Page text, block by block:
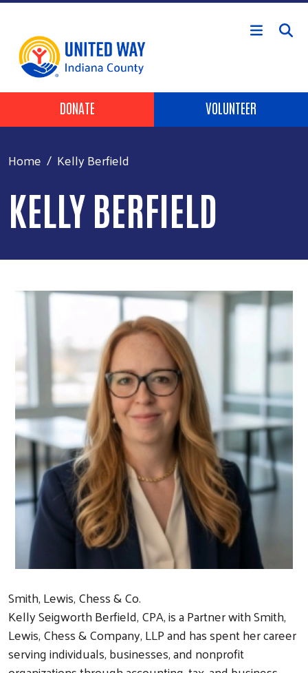
Skip to main content
Header Buttons
DONATE VOLUNTEER
Home Kelly Berfield
KELLY BERFIELD
Smith, Lewis, Chess & Co.
Kelly Seigworth Berfield, CPA, is a Partner with Smith,
Lewis, Chess & Company, LLP and has spent her career
serving individuals, businesses, and nonprofit